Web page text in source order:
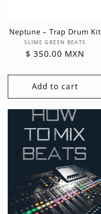
Neptune – Trap Drum Kit
Vendor:
SLIME GREEN BEATS
Regular
$ 350.00 MXN
Add to cart